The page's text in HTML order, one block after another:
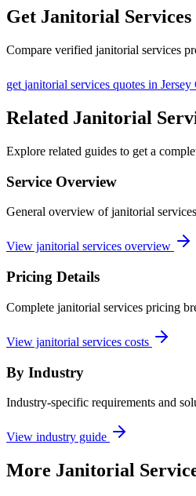
Get Janitorial Services
Compare verified janitorial services
get janitorial services quotes in Jersey
Related Janitorial
Explore related guides to get a
Service Overview
General overview of janitorial
View janitorial services overview
Pricing Details
Complete janitorial services pricing
View janitorial services costs
By Industry
Industry-specific requirements and
View industry guide
More Janitorial